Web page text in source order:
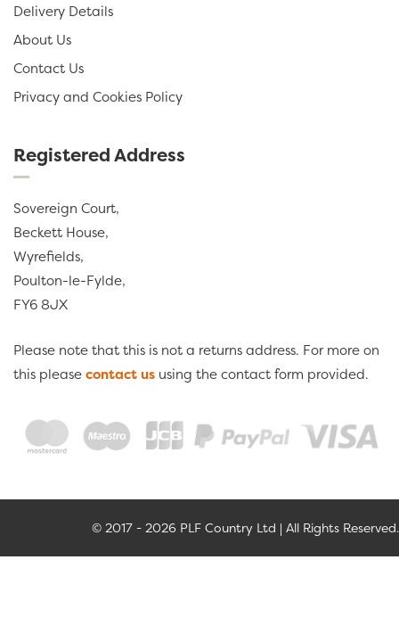
Delivery Details
About Us
Contact Us
Privacy and Cookies Policy
Registered Address
Sovereign Court,
Beckett House,
Wyrefields,
Poulton-le-Fylde,
FY6 8JX
Please note that this is not a returns address. For more on
this pleasecontact us using the contact form provided.
© 2017 - 2026 PLF Country Ltd | All Rights Reserved.